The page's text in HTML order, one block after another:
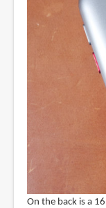
On the back is a